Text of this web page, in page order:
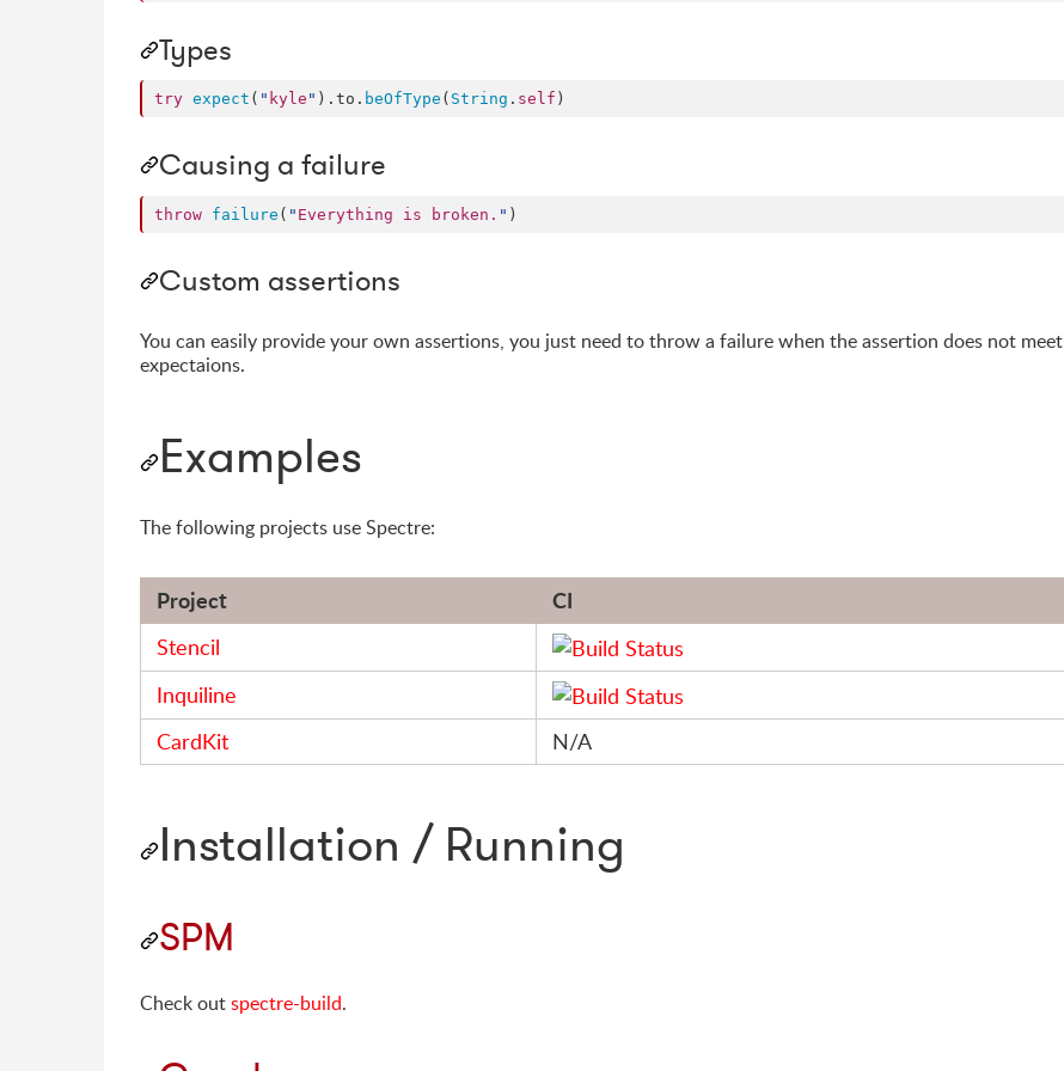
Types
try expect ( " kyle " ). to . beOfType ( String . self )
Causing a failure
throw failure ( " Everything is broken. " )
Custom assertions
You can easily provide your own assertions, you just need to throw a failure when the assertion does not meet
expectaions.
Examples
The following projects use Spectre:
Project CI
Stencil
Inquiline
CardKit
N/A
Installation / Running
SPM
Check outspectre-build.